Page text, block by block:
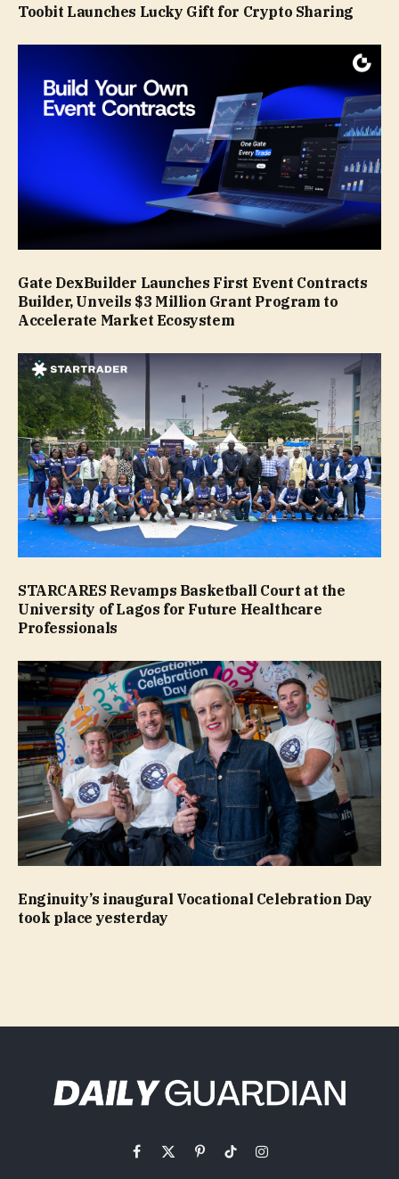
Toobit Launches Lucky Gift for Crypto Sharing
Gate DexBuilder Launches First Event Contracts
Builder, Unveils $3 Million Grant Program to
Accelerate Market Ecosystem
STARCARES Revamps Basketball Court at the
University of Lagos for Future Healthcare
Professionals
Enginuity’s inaugural Vocational Celebration Day
took place yesterday
Facebook
X
PinterestTikTokInstagram